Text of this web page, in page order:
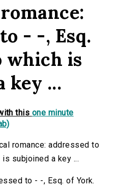
- -, Esq.
which is
key ...
this one minute
romance: addressed to
is subjoined a key ...
to - -, Esq. of York.